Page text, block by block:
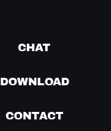
CHAT
DOWNLOAD
CONTACT